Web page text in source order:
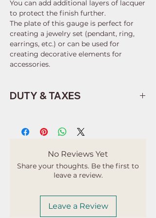
You can add additional layers of lacquer
to protect the finish further.
The plate of this gauge is perfect for
creating a jewelry set (pendant, ring,
earrings, etc.) or can be used for
creating decorative elements for
accessories.
DUTY & TAXES
customs and import taxes that may
apply. I'm not responsible for delays
No Reviews Yet
Share your thoughts. Be the first to
leave a review.
Leave a Review